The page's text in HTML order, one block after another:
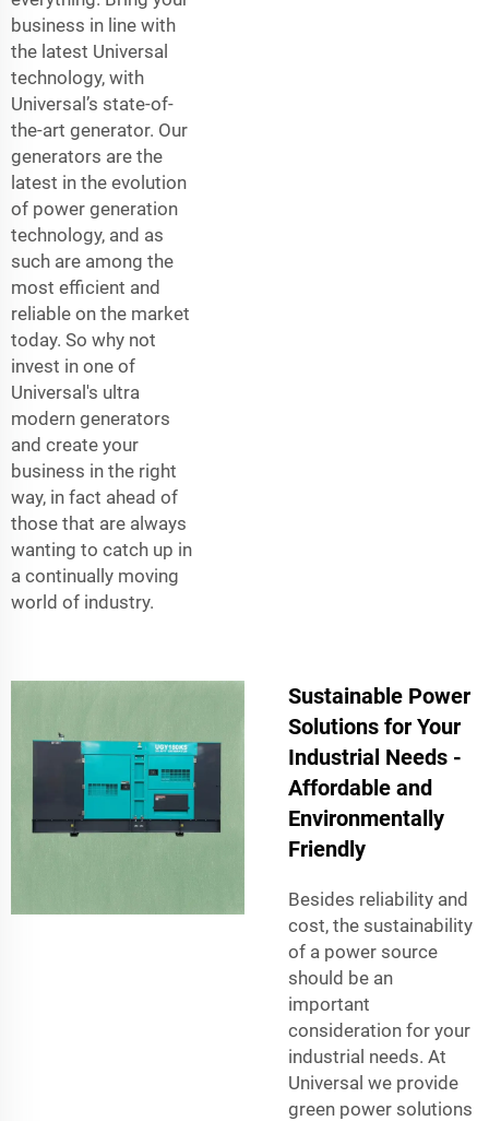
business in line with
the latest Universal
technology, with
Universal’s state-of-
the-art generator. Our
generators are the
latest in the evolution
of power generation
technology, and as
such are among the
most efficient and
reliable on the market
today. So why not
invest in one of
Universal's ultra
modern generators
and create your
business in the right
way, in fact ahead of
those that are always
wanting to catch up in
a continually moving
world of industry.
Sustainable Power
Solutions for Your
Industrial Needs -
Affordable and
Environmentally
Friendly
Besides reliability and
cost, the sustainability
of a power source
should be an
important
consideration for your
industrial needs. At
Universal we provide
green power solutions